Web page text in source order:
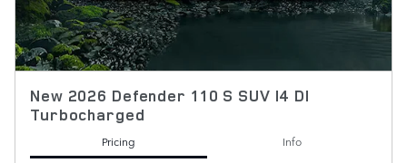
New 2026 Defender 110 S SUV I4 DI
Turbocharged
Pricing
Info